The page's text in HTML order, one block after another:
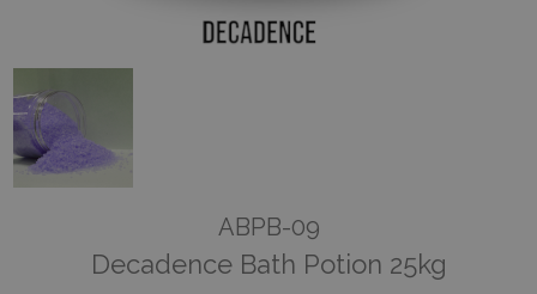
ABPB-09
Decadence Bath Potion 25kg